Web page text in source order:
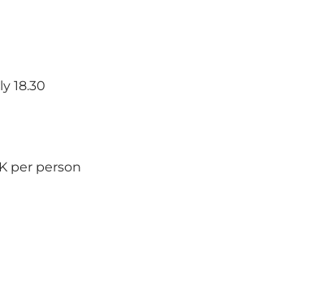
18.30
per person